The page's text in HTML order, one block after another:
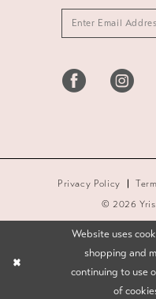
Privacy Policy
© 2026
Website uses
shopping and
continuing to use
of